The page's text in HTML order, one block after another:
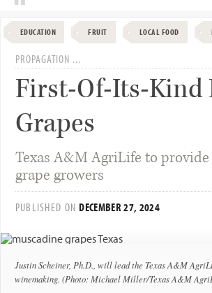
EDUCATION FRUIT LOCAL FOOD
PROPAGATION ...
First-Of-Its-Kind
Grapes
Texas A&M AgriLife to
grape growers
PUBLISHED ON DECEMBER 27, 2024
Justin Scheiner, Ph.D., will lead the Texas A&M
winemaking. (Photo: Michael Miller/Texas A&M